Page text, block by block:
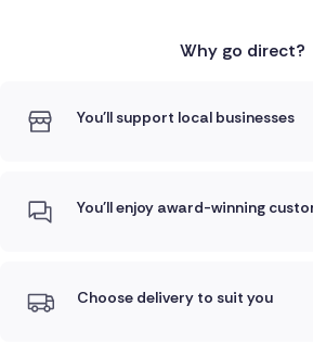
Why go direct?
You'll support local businesses
You'll enjoy award-winning
Choose delivery to suit you